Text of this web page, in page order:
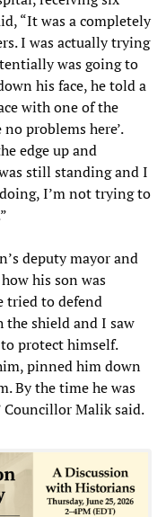
“It was a completely
I was actually trying
was going to
his face, he told a
with one of the
problems here’.
edge up and
still standing and I
I’m not trying to
deputy mayor and
his son was
tried to defend
shield and I saw
protect himself.
pinned him down
By the time he was
Councillor Malik said.